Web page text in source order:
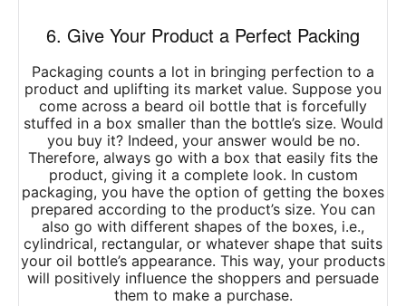
6. Give Your Product a Perfect Packing
Packaging counts a lot in bringing perfection to a
product and uplifting its market value. Suppose you
come across a beard oil bottle that is forcefully
stuffed in a box smaller than the bottle’s size. Would
you buy it? Indeed, your answer would be no.
Therefore, always go with a box that easily fits the
product, giving it a complete look. In custom
packaging, you have the option of getting the boxes
prepared according to the product’s size. You can
also go with different shapes of the boxes, i.e.,
cylindrical, rectangular, or whatever shape that suits
your oil bottle’s appearance. This way, your products
will positively influence the shoppers and persuade
them to make a purchase.